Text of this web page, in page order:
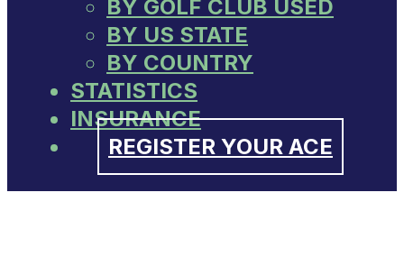
BY GOLF CLUB USED
BY US STATE
BY COUNTRY
STATISTICS
INSURANCE
REGISTER YOUR ACE